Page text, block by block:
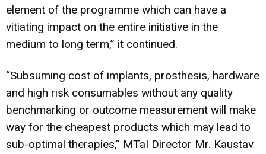
element of the programme which can have a
vitiating impact on the entire initiative in the
medium to long term,” it continued.
“Subsuming cost of implants, prosthesis, hardware
and high risk consumables without any quality
benchmarking or outcome measurement will make
way for the cheapest products which may lead to
sub-optimal therapies,” MTaI Director Mr. Kaustav